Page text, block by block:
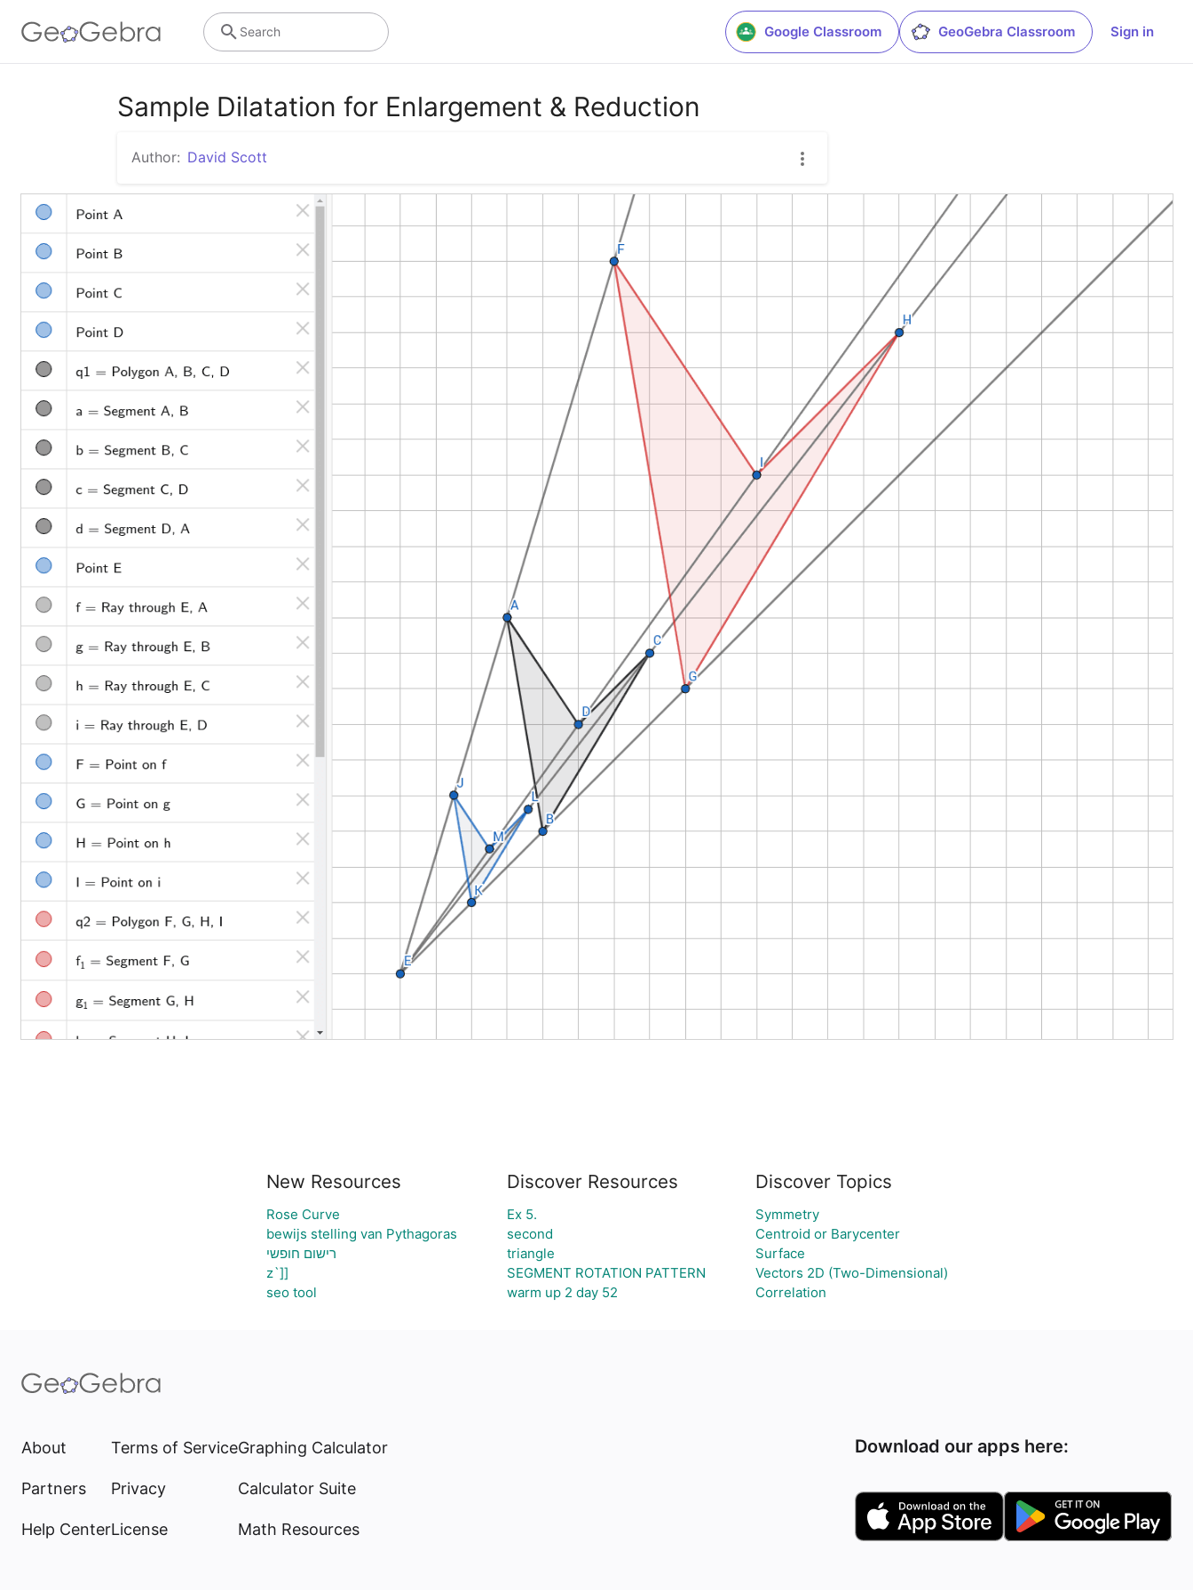
Google Classroom GeoGebra Classroom Sign in
Search
Sample Dilatation for Enlargement & Reduction
Author: David Scott
New Resources
Rose Curve
bewijs stelling van Pythagoras
רישום חופשי
z`]]
seo tool
Discover Resources
Ex 5.
second
triangle
SEGMENT ROTATION PATTERN
warm up 2 day 52
Discover Topics
Symmetry
Centroid or Barycenter
Surface
Vectors 2D (Two-Dimensional)
Correlation
About
Partners
Help Center
Terms of Service
Privacy
License
Graphing Calculator
Calculator Suite
Math Resources
Download our apps here: